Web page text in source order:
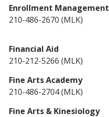
Enrollment Management
210-486-2670 (MLK)
Financial Aid
210-212-5266 (MLK)
Fine Arts Academy
210-486-2704 (MLK)
Fine Arts & Kinesiology